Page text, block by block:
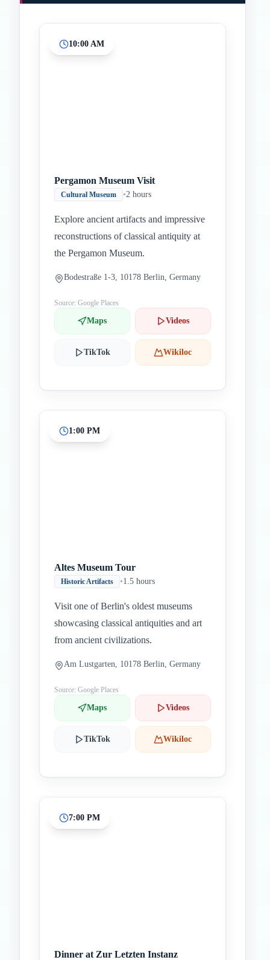
10:00 AM
Pergamon Museum Visit
Cultural Museum •2 hours
Explore ancient artifacts and impressive
reconstructions of classical antiquity at
the Pergamon Museum.
Bodestraße 1-3, 10178 Berlin, Germany
Source: Google Places
Maps Videos
TikTok Wikiloc
1:00 PM
Altes Museum Tour
Historic Artifacts •1.5 hours
Visit one of Berlin's oldest museums
showcasing classical antiquities and art
from ancient civilizations.
Am Lustgarten, 10178 Berlin, Germany
Source: Google Places
Maps Videos
TikTok Wikiloc
7:00 PM
Dinner at Zur Letzten Instanz